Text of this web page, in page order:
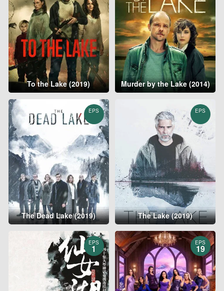
To the Lake (2019) Murder by the Lake (2014)
EPS
The Dead Lake (2019)
EPS
The Lake (2019)
EPS
1
EPS
19